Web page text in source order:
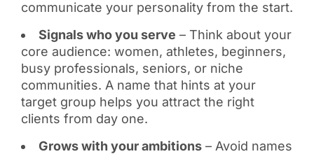
communicate your personality from the start.
Signals who you serve – Think about your
core audience: women, athletes, beginners,
busy professionals, seniors, or niche
communities. A name that hints at your
target group helps you attract the right
clients from day one.
Grows with your ambitions– Avoid names